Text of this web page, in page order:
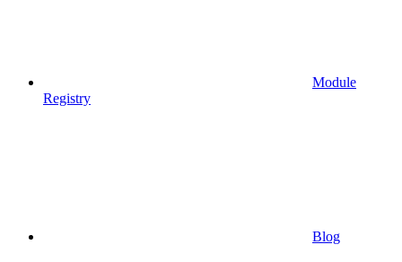
Module
Registry
Blog